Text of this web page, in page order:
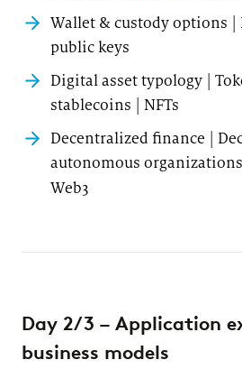
Wallet & custody options |
public keys
Digital asset typology |
stablecoins | NFTs
Decentralized finance |
autonomous
Web3
Day 2/3 – Application
business models